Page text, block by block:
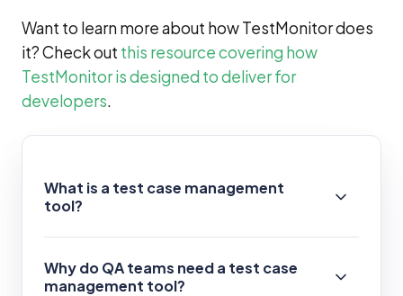
Want to learn more about how TestMonitor does
it? Check out this resource covering how
TestMonitor is designed to deliver for
developers.
What is a test case management
tool?
Why do QA teams need a test case
management tool?